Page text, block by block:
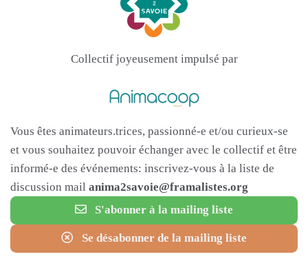
Collectif joyeusement impulsé par
Vous êtes animateurs.trices, passionné-e et/ou curieux-se
et vous souhaitez pouvoir échanger avec le collectif et être
informé-e des événements: inscrivez-vous à la liste de
discussion mail anima2savoie@framalistes.org
S'abonner à la mailing liste
Se désabonner de la mailing liste